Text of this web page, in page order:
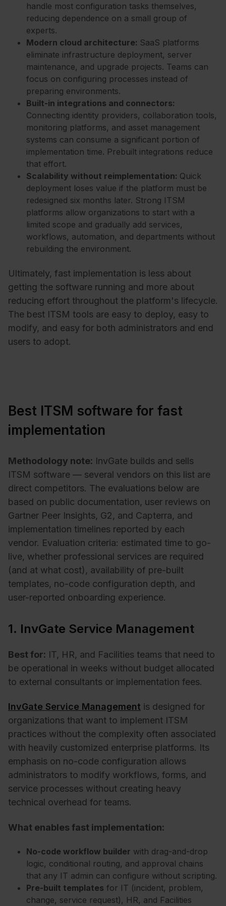
handle most configuration tasks themselves,
reducing dependence on a small group of
experts.
Modern cloud architecture: SaaS platforms
eliminate infrastructure deployment, server
maintenance, and upgrade projects. Teams can
focus on configuring processes instead of
preparing environments.
Built-in integrations and connectors:
Connecting identity providers, collaboration tools,
monitoring platforms, and asset management
systems can consume a significant portion of
implementation time. Prebuilt integrations reduce
that effort.
Scalability without reimplementation: Quick
deployment loses value if the platform must be
redesigned six months later. Strong ITSM
platforms allow organizations to start with a
limited scope and gradually add services,
workflows, automation, and departments without
rebuilding the environment.
Ultimately, fast implementation is less about
getting the software running and more about
reducing effort throughout the platform's lifecycle.
The best ITSM tools are easy to deploy, easy to
modify, and easy for both administrators and end
users to adopt.
Best ITSM software for fast
implementation
Methodology note: InvGate builds and sells
ITSM software — several vendors on this list are
direct competitors. The evaluations below are
based on public documentation, user reviews on
Gartner Peer Insights, G2, and Capterra, and
implementation timelines reported by each
vendor. Evaluation criteria: estimated time to go-
live, whether professional services are required
(and at what cost), availability of pre-built
templates, no-code configuration depth, and
user-reported onboarding experience.
1. InvGate Service Management
Best for: IT, HR, and Facilities teams that need to
be operational in weeks without budget allocated
to external consultants or implementation fees.
InvGate Service Management is designed for
organizations that want to implement ITSM
practices without the complexity often associated
with heavily customized enterprise platforms. Its
emphasis on no-code configuration allows
administrators to modify workflows, forms, and
service processes without creating heavy
technical overhead for teams.
What enables fast implementation:
No-code workflow builder with drag-and-drop
logic, conditional routing, and approval chains
that any IT admin can configure without scripting.
Pre-built templates for IT (incident, problem,
change, service request), HR, and Facilities